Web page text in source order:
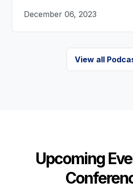
December 06, 2023
View all
Upcoming